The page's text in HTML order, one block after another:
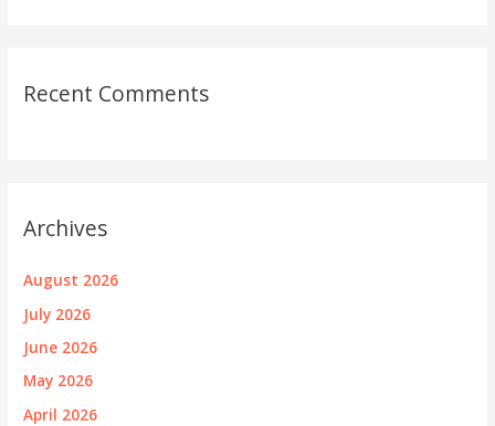
Recent Comments
Archives
August 2026
July 2026
June 2026
May 2026
April 2026